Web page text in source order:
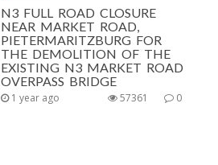
N3 FULL ROAD CLOSURE
NEAR MARKET ROAD,
PIETERMARITZBURG FOR
THE DEMOLITION OF THE
EXISTING N3 MARKET ROAD
OVERPASS BRIDGE
1 year ago 0
57361